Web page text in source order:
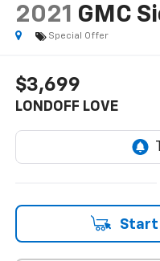
2021 GMC
Special Offer
$3,699
LONDOFF LOVE
Start